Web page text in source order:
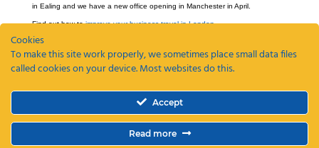
in Ealing and we have a new office opening in Manchester in April.
Find out how toimprove your business travel in London.
ETAs, EEEs and ETIAS – a guide
Why a Business Travel Policy Matters (and How to Create One)
Cookies
To make this site work properly, we sometimes place small data files
called cookies on your device. Most websites do this.
Accept
Read more